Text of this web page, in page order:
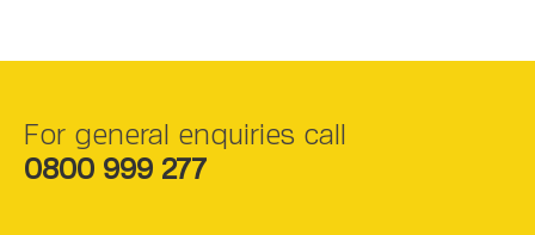
For general enquiries call
0800 999 277